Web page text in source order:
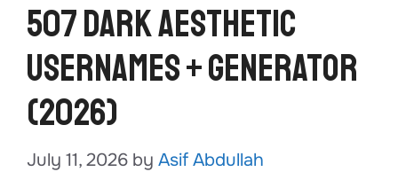
507 Dark Aesthetic
Usernames + Generator
(2026)
July 11, 2026 by Asif Abdullah